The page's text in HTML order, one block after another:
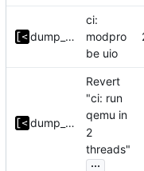
dump_stack
ci:
modpro
be uio
dump_stack
Revert
"ci: run
qemu in
2
threads"
...